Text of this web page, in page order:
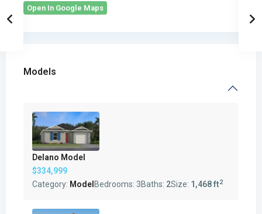
Open In Google Maps
Models
Delano Model
$334,999
Category: Model Bedrooms: 3Baths: 2Size: 1,468 ft2